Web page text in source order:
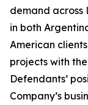
demand across
in both
American
projects with
Defendants’
Company’s